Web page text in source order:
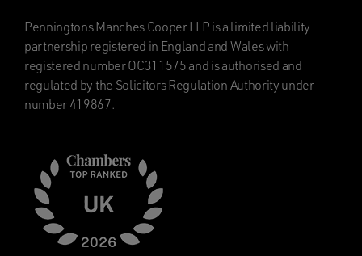
Penningtons Manches Cooper LLP is a limited liability
partnership registered in England and Wales with
registered number OC311575 and is authorised and
regulated by the Solicitors Regulation Authority under
number 419867.